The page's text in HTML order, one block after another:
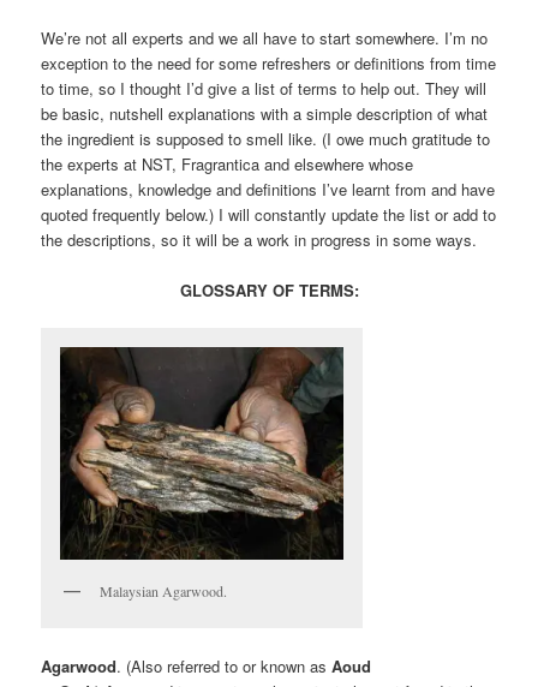
We’re not all experts and we all have to start somewhere. I’m no
exception to the need for some refreshers or definitions from time
to time, so I thought I’d give a list of terms to help out. They will
be basic, nutshell explanations with a simple description of what
the ingredient is supposed to smell like. (I owe much gratitude to
the experts at NST, Fragrantica and elsewhere whose
explanations, knowledge and definitions I’ve learnt from and have
quoted frequently below.) I will constantly update the list or add to
the descriptions, so it will be a work in progress in some ways.
GLOSSARY OF TERMS:
Malaysian Agarwood.
Agarwood. (Also referred to or known asAoud